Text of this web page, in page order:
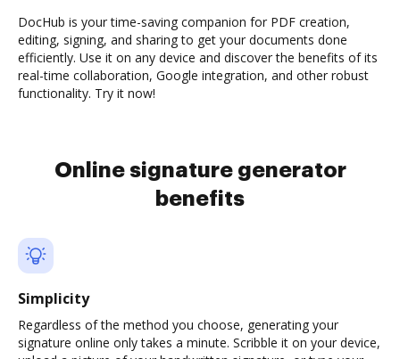
DocHub is your time-saving companion for PDF creation,
editing, signing, and sharing to get your documents done
efficiently. Use it on any device and discover the benefits of its
real-time collaboration, Google integration, and other robust
functionality. Try it now!
Online signature generator
benefits
Simplicity
Regardless of the method you choose, generating your
signature online only takes a minute. Scribble it on your device,